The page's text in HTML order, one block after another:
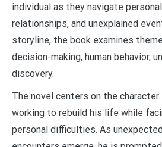
individual as they navigate
relationships, and unexplained
storyline, the book examines
decision-making, human behavior,
discovery.
The novel centers on the character
working to rebuild his life while
personal difficulties. As